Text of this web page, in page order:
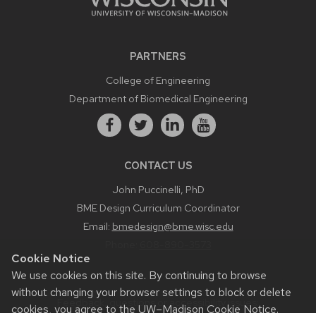
Cookie Notice
We use cookies on this site. By continuing to browse
without changing your browser settings to block or delete
cookies, you agree to the UW–Madison Cookie Notice.
PARTNERS
College of Engineering
Department of Biomedical Engineering
CONTACT US
John Puccinelli, PhD
BME Design Curriculum Coordinator
Email: bmedesign@bme.wisc.edu
Feedback, questions or accessibility issues: